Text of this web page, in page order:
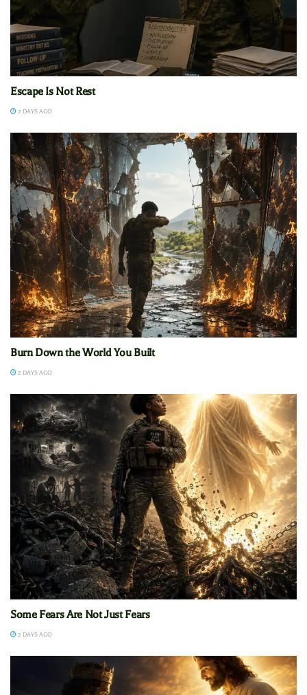
Escape Is Not Rest
2 DAYS AGO
Burn Down the World You Built
2 DAYS AGO
Some Fears Are Not Just Fears
2 DAYS AGO